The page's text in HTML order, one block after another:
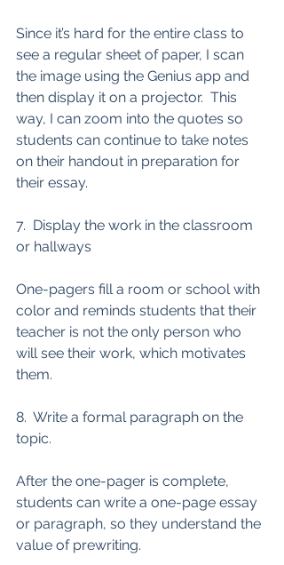
Since it’s hard for the entire class to
see a regular sheet of paper, I scan
the image using the Genius app and
then display it on a projector.  This
way, I can zoom into the quotes so
students can continue to take notes
on their handout in preparation for
their essay.
7.  Display the work in the classroom
or hallways
One-pagers fill a room or school with
color and reminds students that their
teacher is not the only person who
will see their work, which motivates
them.
8.  Write a formal paragraph on the
topic.
After the one-pager is complete,
students can write a one-page essay
or paragraph, so they understand the
value of prewriting.